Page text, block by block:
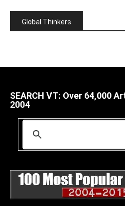
Global Thinkers
SEARCH VT: Over 64,000
2004